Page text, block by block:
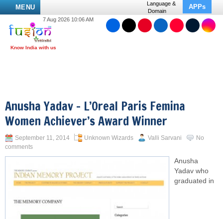
MENU
Language &
Domain
APPs
7 Aug 2026 10:06 AM
Anusha Yadav – L’Oreal Paris Femina
Women Achiever’s Award Winner
September 11, 2014 Unknown Wizards Valli Sarvani
No
comments
Anusha
Yadav who
graduated in